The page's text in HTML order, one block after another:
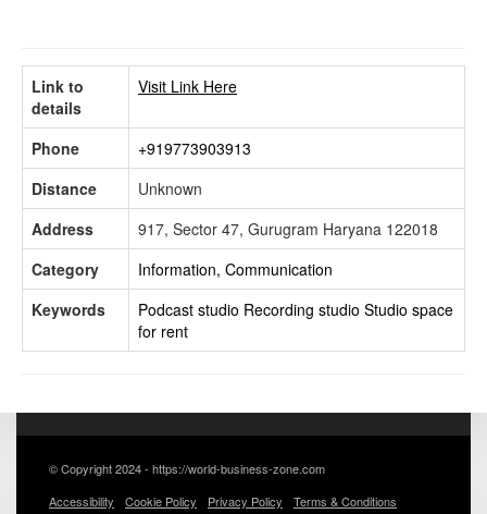
Link to
details
Visit Link Here
Phone
+919773903913
Distance
Unknown
Address
917, Sector 47, Gurugram Haryana 122018
Category
Information, Communication
Keywords
Podcast studio Recording studio Studio space
for rent
© Copyright 2024 - https://world-business-zone.com
Accessibility
Cookie Policy Privacy Policy Terms & Conditions